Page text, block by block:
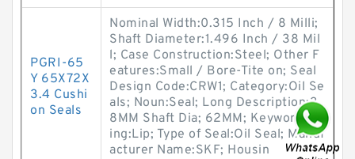
PGRI-65
Y 65X72X
3.4 Cushi
on Seals
Nominal Width:0.315 Inch / 8 Milli;
Shaft Diameter:1.496 Inch / 38 Mil
l; Case Construction:Steel; Other F
eatures:Small / Bore-Tite on; Seal
Design Code:CRW1; Category:Oil Se
als; Noun:Seal; Long Description:3
8MM Shaft Dia; 62MM; Keyword Str
ing:Lip; Type of Seal:Oil Seal; Manuf
acturer Name:SKF; Housin